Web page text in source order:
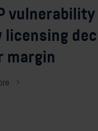
licensing
margin